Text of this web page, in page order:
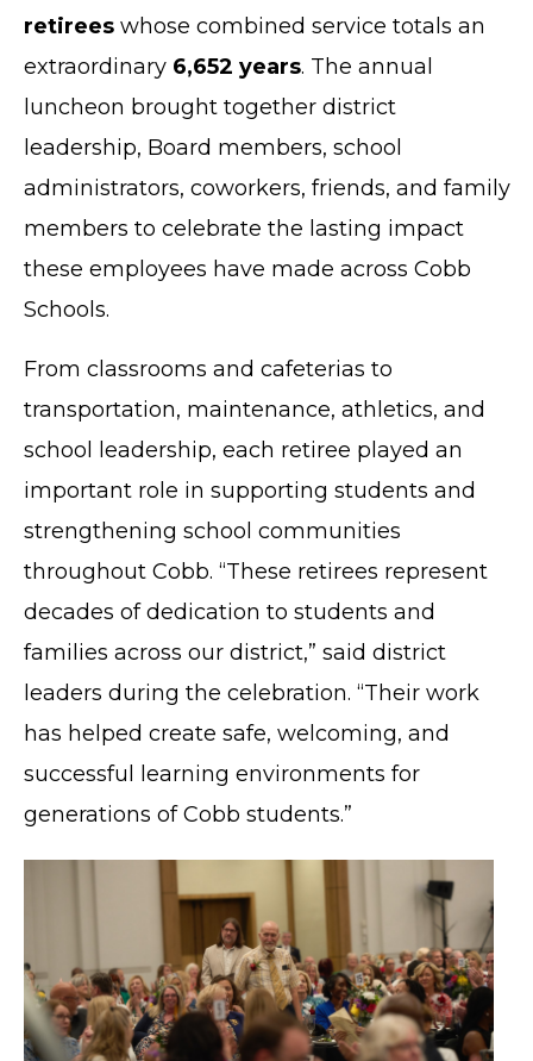
retirees whose combined service totals an
extraordinary 6,652 years. The annual
luncheon brought together district
leadership, Board members, school
administrators, coworkers, friends, and family
members to celebrate the lasting impact
these employees have made across Cobb
Schools.
From classrooms and cafeterias to
transportation, maintenance, athletics, and
school leadership, each retiree played an
important role in supporting students and
strengthening school communities
throughout Cobb. “These retirees represent
decades of dedication to students and
families across our district,” said district
leaders during the celebration. “Their work
has helped create safe, welcoming, and
successful learning environments for
generations of Cobb students.”